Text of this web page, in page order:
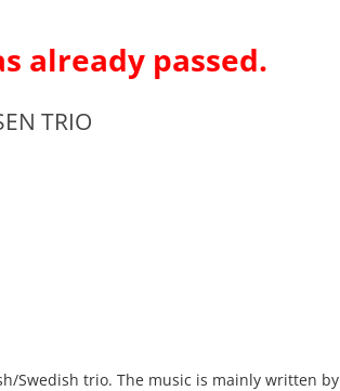
already passed.
TRIO
Swedish trio. The music is mainly written by